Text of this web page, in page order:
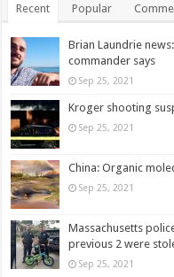
Recent Popular
Brian Laundrie
commander says
Sep 25, 2021
Kroger shooting
Sep 25, 2021
China: Organic
Sep 25, 2021
Massachusetts
previous 2 were
Sep 25, 2021